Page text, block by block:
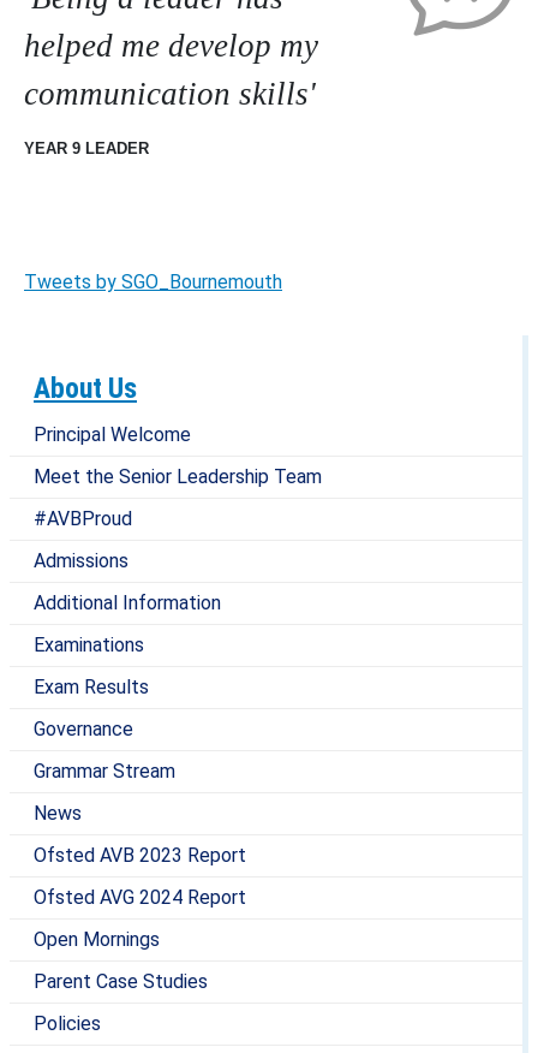
About Us
Principal Welcome
Meet the Senior Leadership Team
#AVBProud
Admissions
Additional Information
Examinations
Exam Results
Governance
Grammar Stream
News
Ofsted AVB 2023 Report
Ofsted AVG 2024 Report
Open Mornings
Parent Case Studies
Policies
helped me develop my
communication skills'
YEAR 9 LEADER
Tweets by SGO_Bournemouth